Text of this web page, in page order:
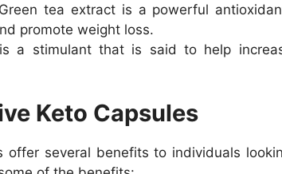
tea extract is a powerful
promote weight loss.
a stimulant that is said to help
Keto Capsules
offer several benefits to individuals